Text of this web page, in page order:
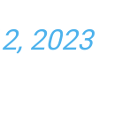
2023